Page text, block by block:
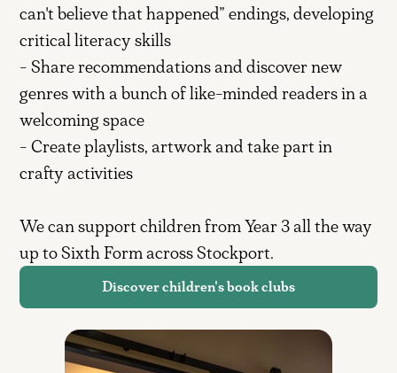
can't believe that happened” endings, developing
critical literacy skills
- Share recommendations and discover new
genres with a bunch of like-minded readers in a
welcoming space
- Create playlists, artwork and take part in
crafty activities
We can support children from Year 3 all the way
up to Sixth Form across Stockport.
Discover children's book clubs